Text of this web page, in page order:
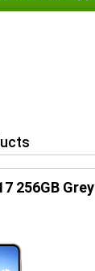
256GB Grey